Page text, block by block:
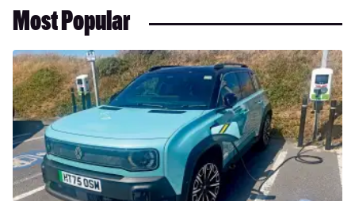
Most Popular
Long-
term
test:
Renault
4
E-
Tech
Iconic+